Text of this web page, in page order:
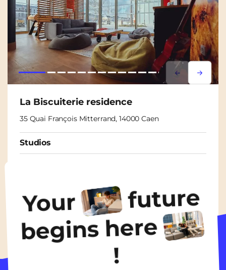
Lorem ipsum
Lorem
La Biscuiterie residence
35 Quai François Mitterrand, 14000 Caen
Studios
Discover the accommodation
Your future
begins here
!